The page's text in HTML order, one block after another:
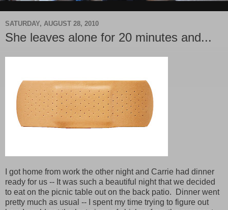
SATURDAY, AUGUST 28, 2010
She leaves alone for 20 minutes and...
I got home from work the other night and Carrie had dinner
ready for us -- It was such a beautiful night that we decided
to eat on the picnic table out on the back patio. Dinner went
pretty much as usual -- I spent my time trying to figure out